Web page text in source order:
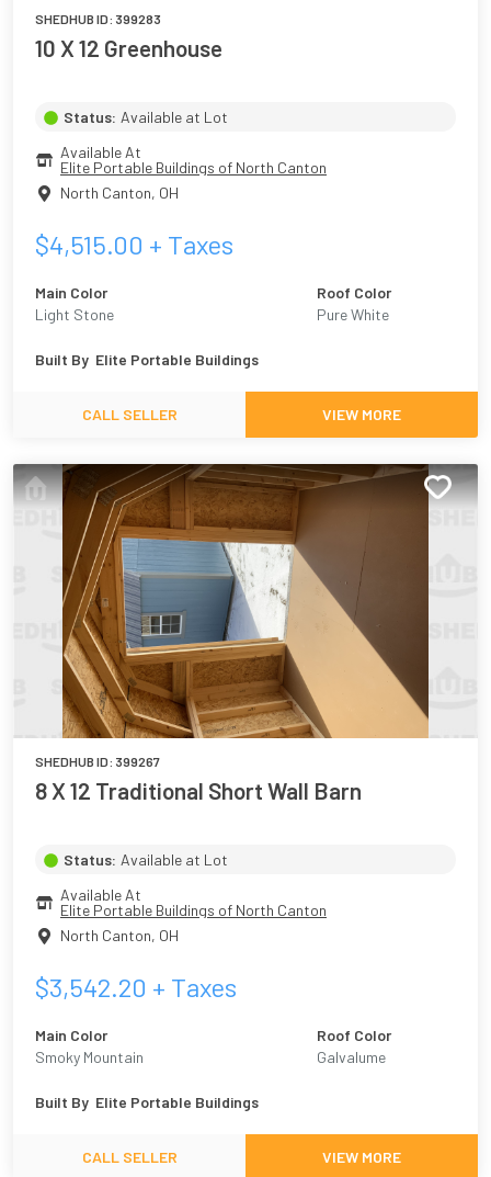
SHEDHUB ID: 399283
10 X 12 Greenhouse
Status: Available at Lot
Available At
Elite Portable Buildings of North Canton
North Canton, OH
$4,515.00 + Taxes
Main Color
Light Stone
Roof Color
Pure White
Built By Elite Portable Buildings
CALL SELLER VIEW MORE
SHEDHUB ID: 399267
8 X 12 Traditional Short Wall Barn
Status: Available at Lot
Available At
Elite Portable Buildings of North Canton
North Canton, OH
$3,542.20 + Taxes
Main Color
Smoky Mountain
Roof Color
Galvalume
Built By Elite Portable Buildings
CALL SELLER VIEW MORE